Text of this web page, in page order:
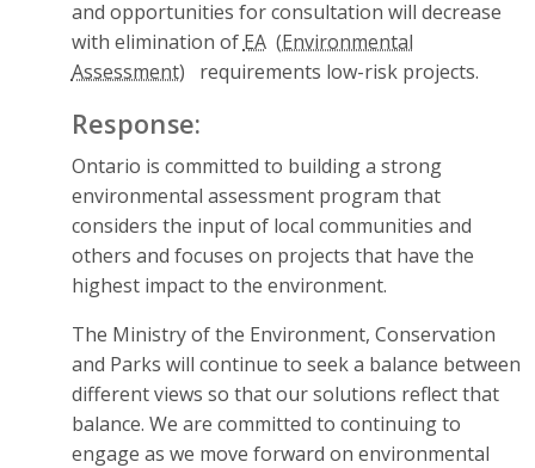
and opportunities for consultation will decrease
with elimination of EA
requirements low-risk projects.
Response:
Ontario is committed to building a strong
environmental assessment program that
considers the input of local communities and
others and focuses on projects that have the
highest impact to the environment.
The Ministry of the Environment, Conservation
and Parks will continue to seek a balance between
different views so that our solutions reflect that
balance. We are committed to continuing to
engage as we move forward on environmental